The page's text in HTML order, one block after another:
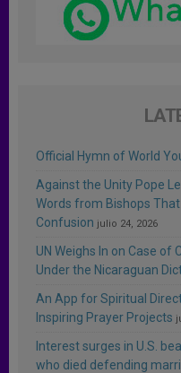
Official Hymn of World
Against the Unity Pope
Words from Bishops
Confusion julio 24, 2026
UN Weighs In on Case of
Under the Nicaraguan
An App for Spiritual
Inspiring Prayer Projects
Interest surges in U.S.
who died defending